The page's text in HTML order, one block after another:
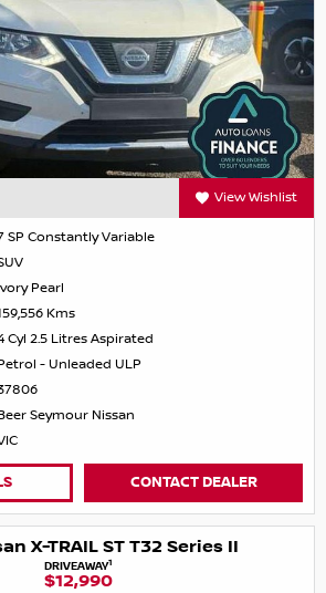
View Wishlist
SP Constantly Variable
Pearl
Kms
Cyl 2.5 Litres Aspirated
- Unleaded ULP
Seymour Nissan
CONTACT DEALER
X-TRAIL ST T32 Series II
DRIVEAWAY1
$12,990